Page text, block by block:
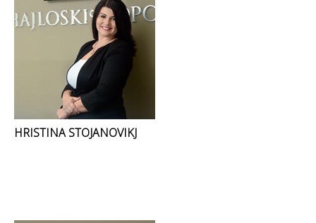
HRISTINA STOJANOVIKJ